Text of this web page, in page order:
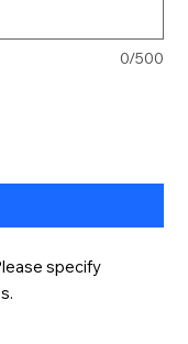
0/500
specify